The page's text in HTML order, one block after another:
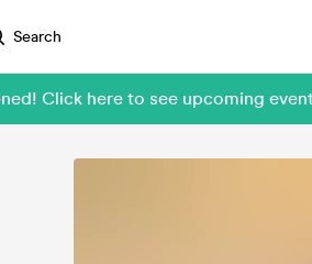
Search
Click here to see upcoming